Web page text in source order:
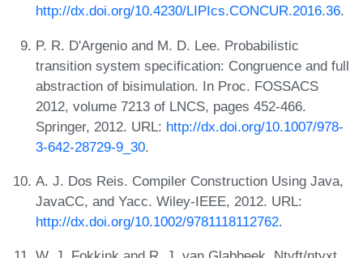
http://dx.doi.org/10.4230/LIPIcs.CONCUR.2016.36.
P. R. D'Argenio and M. D. Lee. Probabilistic
transition system specification: Congruence and full
abstraction of bisimulation. In Proc. FOSSACS
2012, volume 7213 of LNCS, pages 452-466.
Springer, 2012. URL: http://dx.doi.org/10.1007/978-
3-642-28729-9_30.
A. J. Dos Reis. Compiler Construction Using Java,
JavaCC, and Yacc. Wiley-IEEE, 2012. URL:
http://dx.doi.org/10.1002/9781118112762.